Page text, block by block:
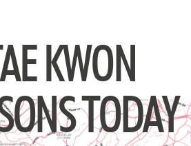
KWON
TODAY